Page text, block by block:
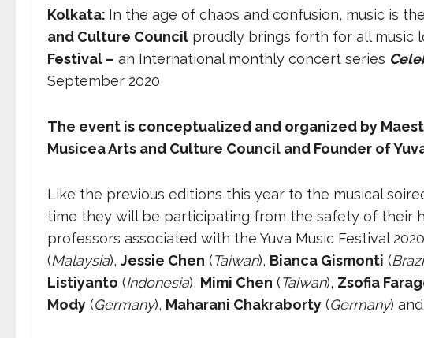
Kolkata: In the age of chaos and confusion, music is
and Culture Council proudly brings forth for all music
Festival – an International monthly concert series
September 2020
The event is conceptualized and organized by
Musicea Arts and Culture Council and Founder of
Like the previous editions this year to the musical
time they will be participating from the safety of their
professors associated with the Yuva Music Festival
(Malaysia), Jessie Chen (Taiwan), Bianca Gismonti (
Listiyanto (Indonesia), Mimi Chen (Taiwan), Zsofia
Mody (Germany), Maharani Chakraborty (Germany) and